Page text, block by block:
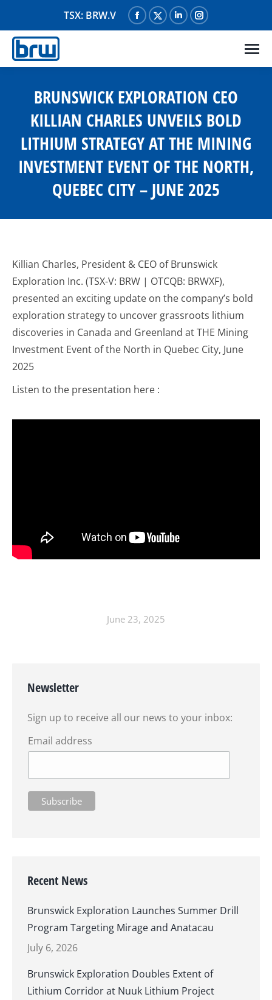
TSX: BRW.V
Facebook
page
in
new
window
X
page
in
new
window
Linkedin
page
in
new
window
Instagram
page
in
new
window
BRUNSWICK EXPLORATION CEO
KILLIAN CHARLES UNVEILS BOLD
LITHIUM STRATEGY AT THE MINING
INVESTMENT EVENT OF THE NORTH,
QUEBEC CITY – JUNE 2025
Killian Charles, President & CEO of Brunswick
Exploration Inc. (TSX-V: BRW | OTCQB: BRWXF),
presented an exciting update on the company’s bold
exploration strategy to uncover grassroots lithium
discoveries in Canada and Greenland at THE Mining
Investment Event of the North in Quebec City, June
2025
Listen to the presentation here :
June 23, 2025
Newsletter
Sign up to receive all our news to your inbox:
Email address
Recent News
Brunswick Exploration Launches Summer Drill
Program Targeting Mirage and Anatacau
July 6, 2026
Brunswick Exploration Doubles Extent of
Lithium Corridor at Nuuk Lithium Project